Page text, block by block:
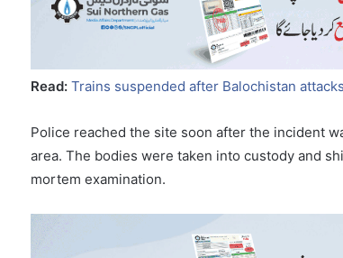
Read: Trains suspended after Balochistan attacks
Police reached the site soon after the incident
area. The bodies were taken into custody and
mortem examination.